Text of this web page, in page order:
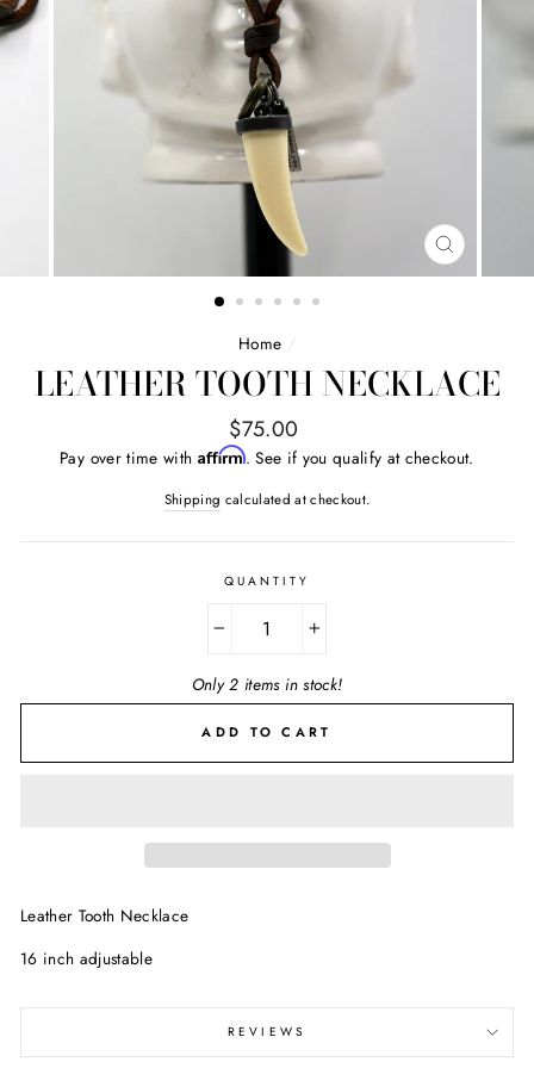
CLOSE
(ESC)
Home /
LEATHER TOOTH NECKLACE
Regular
price
$75.00
Pay over time with Affirm. See if you qualify at checkout.
Shipping calculated at checkout.
QUANTITY
Only 2 items in stock!
ADD TO CART
Leather Tooth Necklace
16 inch adjustable
REVIEWS